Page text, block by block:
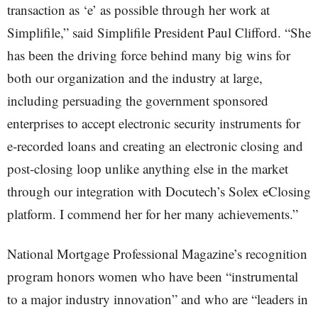
transaction as ‘e’ as possible through her work at
Simplifile,” said Simplifile President Paul Clifford. “She
has been the driving force behind many big wins for
both our organization and the industry at large,
including persuading the government sponsored
enterprises to accept electronic security instruments for
e-recorded loans and creating an electronic closing and
post-closing loop unlike anything else in the market
through our integration with Docutech’s Solex eClosing
platform. I commend her for her many achievements.”
National Mortgage Professional Magazine’s recognition
program honors women who have been “instrumental
to a major industry innovation” and who are “leaders in